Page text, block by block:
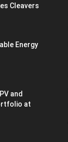
Cleavers
Energy
and
at